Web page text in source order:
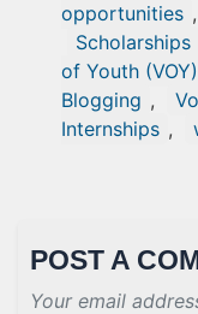
opportunities ,
Scholarships
of Youth (VOY)
Blogging ,
Internships ,
POST A
Your email